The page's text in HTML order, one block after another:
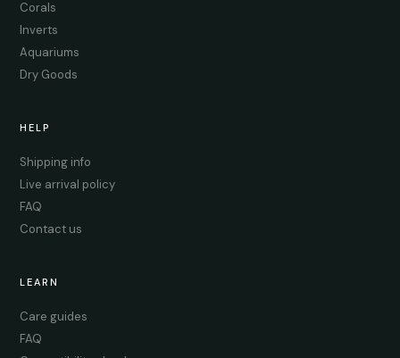
Corals
Inverts
Aquariums
Dry Goods
HELP
Shipping info
Live arrival policy
FAQ
Contact us
LEARN
Care guides
FAQ